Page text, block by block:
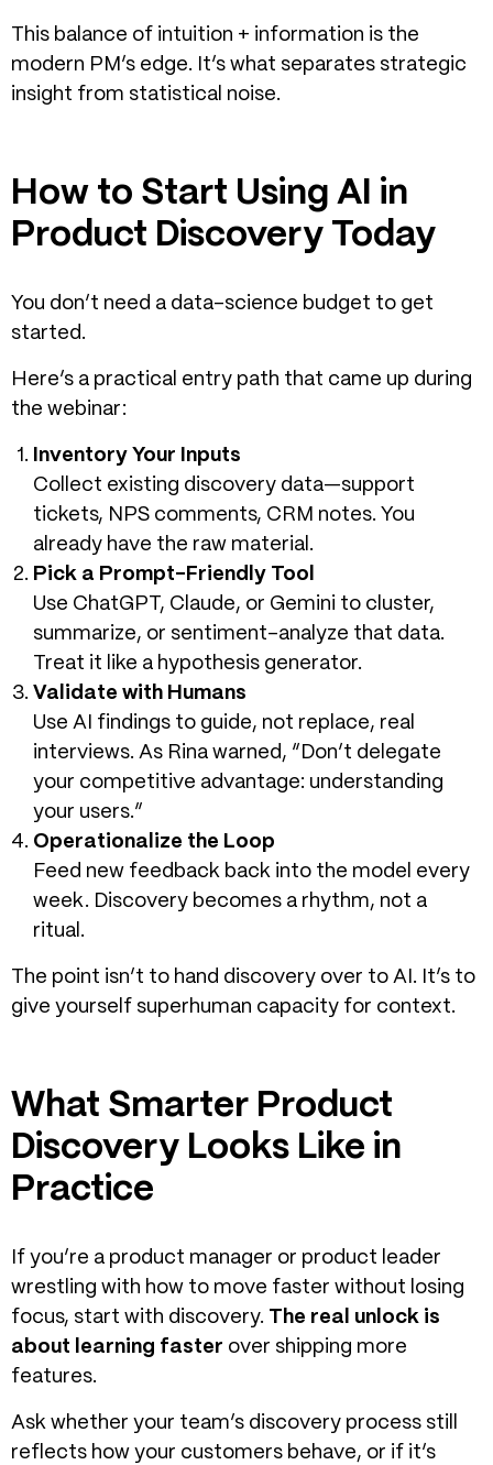
This balance of intuition + information is the
modern PM’s edge. It’s what separates strategic
insight from statistical noise.
How to Start Using AI in
Product Discovery Today
You don’t need a data-science budget to get
started.
Here’s a practical entry path that came up during
the webinar:
Inventory Your Inputs
Collect existing discovery data—support
tickets, NPS comments, CRM notes. You
already have the raw material.
Pick a Prompt-Friendly Tool
Use ChatGPT, Claude, or Gemini to cluster,
summarize, or sentiment-analyze that data.
Treat it like a hypothesis generator.
Validate with Humans
Use AI findings to guide, not replace, real
interviews. As Rina warned, “Don’t delegate
your competitive advantage: understanding
your users.”
Operationalize the Loop
Feed new feedback back into the model every
week. Discovery becomes a rhythm, not a
ritual.
The point isn’t to hand discovery over to AI. It’s to
give yourself superhuman capacity for context.
What Smarter Product
Discovery Looks Like in
Practice
If you’re a product manager or product leader
wrestling with how to move faster without losing
focus, start with discovery. The real unlock is
about learning faster over shipping more
features.
Ask whether your team’s discovery process still
reflects how your customers behave, or if it’s